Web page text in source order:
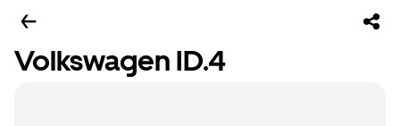
Volkswagen ID.4